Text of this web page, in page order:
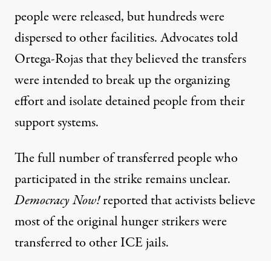
people were released, but hundreds were
dispersed to other facilities. Advocates told
Ortega-Rojas that they believed the transfers
were intended to break up the organizing
effort and isolate detained people from their
support systems.
The full number of transferred people who
participated in the strike remains unclear.
Democracy Now!reportedthat activists believe
most of the original hunger strikers were
transferred to other ICE jails.